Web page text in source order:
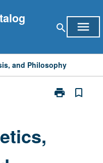
search menu
and Philosophy
print
Print
bookmark_border